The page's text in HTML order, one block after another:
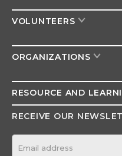
VOLUNTEERS
ORGANIZATIONS
RESOURCE AND
RECEIVE OUR